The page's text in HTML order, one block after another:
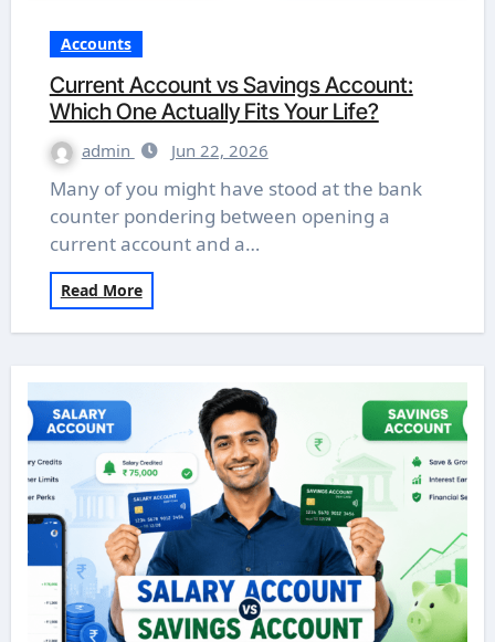
Accounts
Current Account vs Savings Account:
Which One Actually Fits Your Life?
admin Jun 22, 2026
Many of you might have stood at the bank
counter pondering between opening a
current account and a…
Read More